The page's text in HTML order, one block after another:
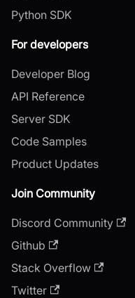
Python SDK
For developers
Developer Blog
API Reference
Server SDK
Code Samples
Product Updates
Join Community
Discord Community
Github
Stack Overflow
Twitter